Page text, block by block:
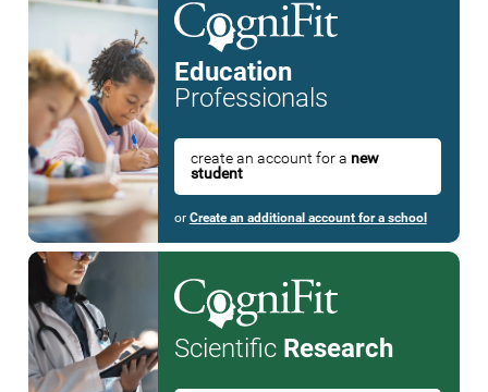
Education
Professionals
create an account for a new
student
or Create an additional account for a school
Scientific Research